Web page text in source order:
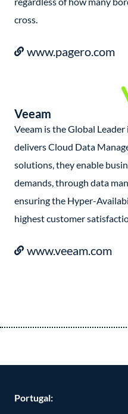
cross.
www.pagero.com
Veeam
Veeam is the Global
delivers Cloud Data
solutions, they enable
demands, through data
ensuring the Hyper-
highest customer
www.veeam.com
Portugal: